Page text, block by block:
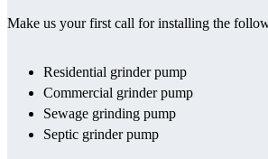
Make us your first call for installing the
Residential grinder pump
Commercial grinder pump
Sewage grinding pump
Septic grinder pump